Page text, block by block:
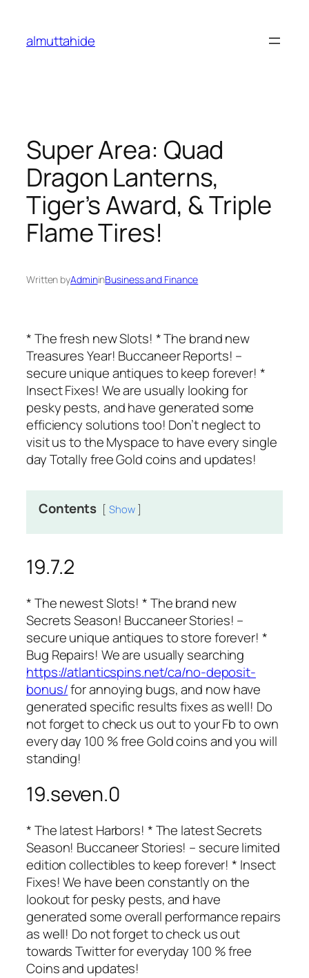
content
almuttahide
Super Area: Quad
Dragon Lanterns,
Tiger’s Award, & Triple
Flame Tires!
Written byAdmininBusiness and Finance
* The fresh new Slots! * The brand new
Treasures Year! Buccaneer Reports! –
secure unique antiques to keep forever! *
Insect Fixes! We are usually looking for
pesky pests, and have generated some
efficiency solutions too! Don’t neglect to
visit us to the Myspace to have every single
day Totally free Gold coins and updates!
Contents Show
19.7.2
* The newest Slots! * The brand new
Secrets Season! Buccaneer Stories! –
secure unique antiques to store forever! *
Bug Repairs! We are usually searching
https://atlanticspins.net/ca/no-deposit-
bonus/for annoying bugs, and now have
generated specific results fixes as well! Do
not forget to check us out to your Fb to own
every day 100 % free Gold coins and you will
standing!
19.seven.0
* The latest Harbors! * The latest Secrets
Season! Buccaneer Stories! – secure limited
edition collectibles to keep forever! * Insect
Fixes! We have been constantly on the
lookout for pesky pests, and have
generated some overall performance repairs
as well! Do not forget to check us out
towards Twitter for everyday 100 % free
Coins and updates!